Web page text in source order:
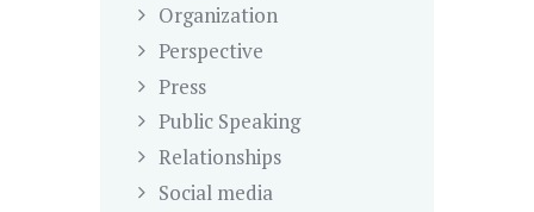
Organization
Perspective
Press
Public Speaking
Relationships
Social media